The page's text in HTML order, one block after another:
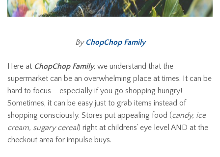
ByChopChop Family
Here at ChopChop Family, we understand that the
supermarket can be an overwhelming place at times. It can be
hard to focus – especially if you go shopping hungry!
Sometimes, it can be easy just to grab items instead of
shopping consciously. Stores put appealing food (candy, ice
cream, sugary cereal) right at childrens’ eye level AND at the
checkout area for impulse buys.